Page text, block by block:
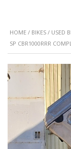
HOME / BIKES / USED
SP CBR1000RRR